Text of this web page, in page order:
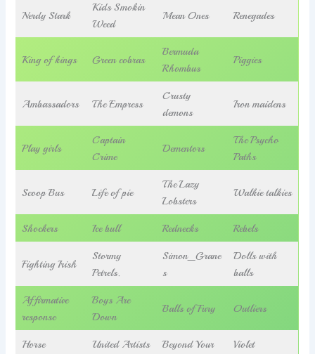
Nerdy Stark
Kids Smokin
Weed
Mean Ones Renegades
King of kings Green cobras
Bermuda
Rhombus
Piggies
Ambassadors The Empress
Crusty
demons
Iron maidens
Play girls
Captain
Crime
Dementors
The Psycho
Paths
Scoop Bus Life of pie
The Lazy
Lobsters
Walkie talkies
Shockers Ice bull Rednecks Rebels
Fighting Irish
Stormy
Petrels.
Simon_Grane
s
Dolls with
balls
Affirmative
response
Boys Are
Down
Balls of Fury Outliers
Horse
United Artists
Beyond Your
Violet